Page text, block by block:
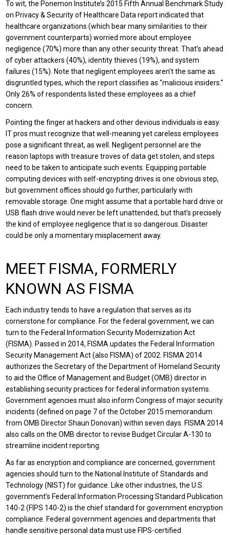
To wit, the Ponemon Institute’s 2015 Fifth Annual Benchmark Study
on Privacy & Security of Healthcare Data report indicated that
healthcare organizations (which bear many similarities to their
government counterparts) worried more about employee
negligence (70%) more than any other security threat. That’s ahead
of cyber attackers (40%), identity thieves (19%), and system
failures (15%). Note that negligent employees aren’t the same as
disgruntled types, which the report classifies as “malicious insiders.”
Only 26% of respondents listed these employees as a chief
concern.
Pointing the finger at hackers and other devious individuals is easy.
IT pros must recognize that well-meaning yet careless employees
pose a significant threat, as well. Negligent personnel are the
reason laptops with treasure troves of data get stolen, and steps
need to be taken to anticipate such events. Equipping portable
computing devices with self-encrypting drives is one obvious step,
but government offices should go further, particularly with
removable storage. One might assume that a portable hard drive or
USB flash drive would never be left unattended, but that’s precisely
the kind of employee negligence that is so dangerous. Disaster
could be only a momentary misplacement away.
MEET FISMA, FORMERLY
KNOWN AS FISMA
Each industry tends to have a regulation that serves as its
cornerstone for compliance. For the federal government, we can
turn to the Federal Information Security Modernization Act
(FISMA). Passed in 2014, FISMA updates the Federal Information
Security Management Act (also FISMA) of 2002. FISMA 2014
authorizes the Secretary of the Department of Homeland Security
to aid the Office of Management and Budget (OMB) director in
establishing security practices for federal information systems.
Government agencies must also inform Congress of major security
incidents (defined on page 7 of the October 2015 memorandum
from OMB Director Shaun Donovan) within seven days. FISMA 2014
also calls on the OMB director to revise Budget Circular A-130 to
streamline incident reporting.
As far as encryption and compliance are concerned, government
agencies should turn to the National Institute of Standards and
Technology (NIST) for guidance. Like other industries, the U.S.
government’s Federal Information Processing Standard Publication
140-2 (FIPS 140-2) is the chief standard for government encryption
compliance. Federal government agencies and departments that
handle sensitive personal data must use FIPS-certified